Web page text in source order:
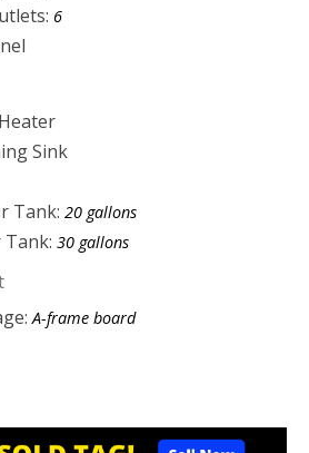
6
Sink
Tank:20 gallons
Tank:30 gallons
A-frame board